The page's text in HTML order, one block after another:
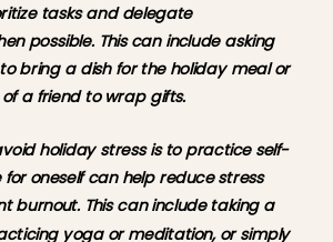
tasks and delegate
possible. This can include asking
bring a dish for the holiday meal or
a friend to wrap gifts.
holiday stress is to practice self-
oneself can help reduce stress
burnout. This can include taking a
yoga or meditation, or simply